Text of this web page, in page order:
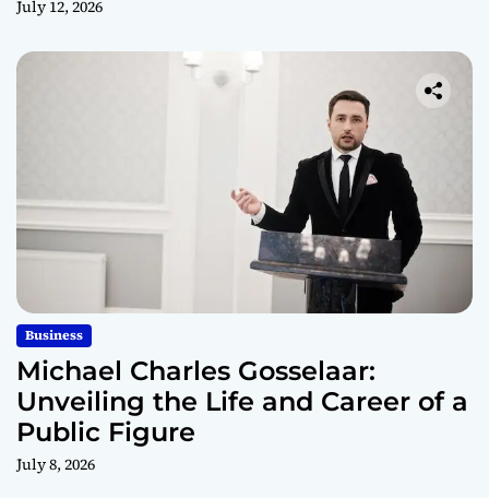
July 12, 2026
Business
Michael Charles Gosselaar:
Unveiling the Life and Career of a
Public Figure
July 8, 2026